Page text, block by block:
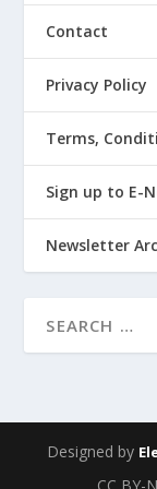
Contact
Privacy Policy
Terms,
Sign up to E-
Newsletter
Designed by
CC BY-